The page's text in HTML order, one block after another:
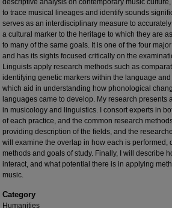
descriptive analysis on contemporary music
to trace musical lineages and identify sounds
serves as an interdisciplinary measure to
a cultural marker to the heritage to which they are
to many of the same goals. It is one of the four
and has its sights focused critically on the
Linguists apply research methods such as
identifying genetic markers within the language
which aid in understanding how phonological
languages came to develop. My research presents
in musicology and linguistics. I consort experts in
of each practice, and the common research
providing description of the fields, and the
will examine the overlap in how each is performed,
methods and goals of study. Finally, I will describe
interact, and what potential there is in applying
music.
Category
Humanities